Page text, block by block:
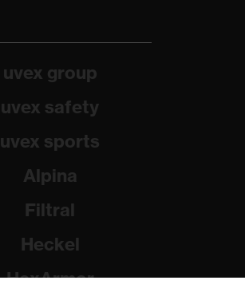
uvex group
uvex safety
uvex sports
Alpina
Filtral
Heckel
HexArmor